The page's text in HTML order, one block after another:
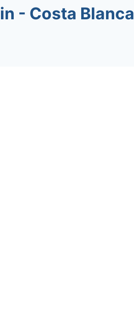
- Costa Blanca